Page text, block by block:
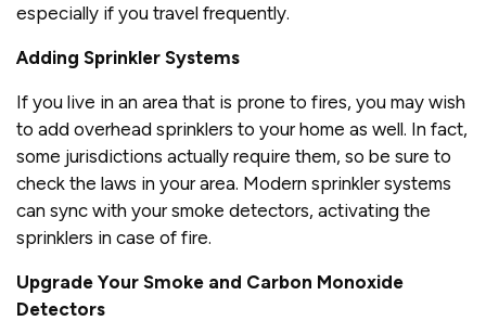
especially if you travel frequently.
Adding Sprinkler Systems
If you live in an area that is prone to fires, you may wish
to add overhead sprinklers to your home as well. In fact,
some jurisdictions actually require them, so be sure to
check the laws in your area. Modern sprinkler systems
can sync with your smoke detectors, activating the
sprinklers in case of fire.
Upgrade Your Smoke and Carbon Monoxide
Detectors